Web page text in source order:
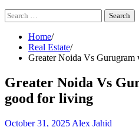
Search
for:
Home
Real Estate
Greater Noida Vs
Greater Noida Vs
good for living
October 31, 2025 Alex Jahid